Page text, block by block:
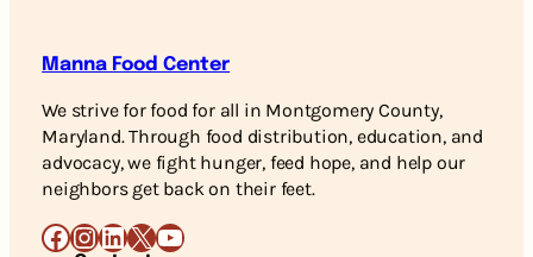
Manna Food Center
We strive for food for all in Montgomery County,
Maryland. Through food distribution, education, and
advocacy, we fight hunger, feed hope, and help our
neighbors get back on their feet.
Facebook
Instagram
LinkedIn
X YouTube